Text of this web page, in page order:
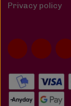
Privacy policy